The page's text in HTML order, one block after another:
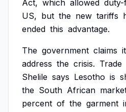
Act, which allowed
US, but the new tariffs
ended this advantage.
The government claims it
address the crisis. Trade
Shelile says Lesotho is
the South African
percent of the garment